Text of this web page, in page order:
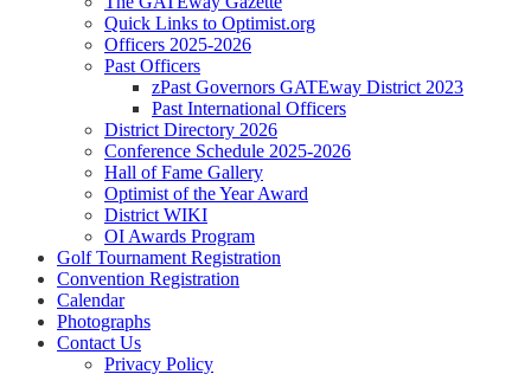
Quick Links to Optimist.org
Officers 2025-2026
Past Officers
zPast Governors GATEway District 2023
Past International Officers
District Directory 2026
Conference Schedule 2025-2026
Hall of Fame Gallery
Optimist of the Year Award
District WIKI
OI Awards Program
Golf Tournament Registration
Convention Registration
Calendar
Photographs
Contact Us
Privacy Policy